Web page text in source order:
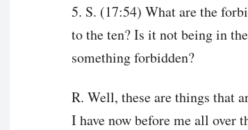
5. S. (17:54) What are the
to the ten? Is it not being in
something forbidden?
R. Well, these are things that
I have now before me all over